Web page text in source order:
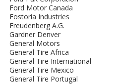
Ford Motor Canada
Fostoria Industries
Freudenberg A.G.
Gardner Denver
General Motors
General Tire Africa
General Tire International
General Tire Mexico
General Tire Portugal